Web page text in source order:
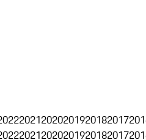
20212020201920182017
20212020201920182017